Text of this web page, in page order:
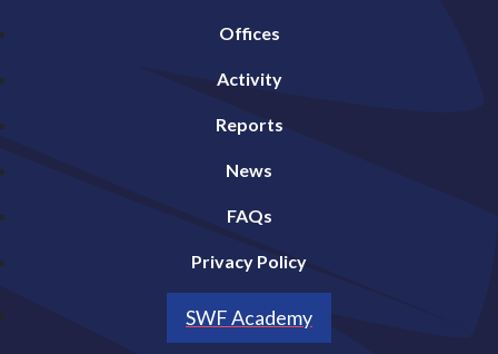
Offices
Activity
Reports
News
FAQs
Privacy Policy
SWF Academy